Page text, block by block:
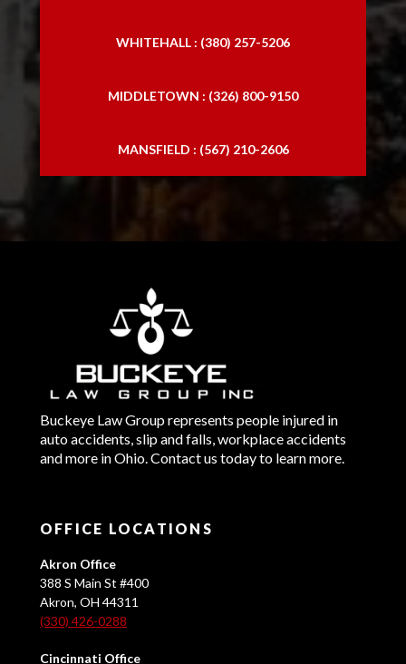
WHITEHALL : (380) 257-5206
MIDDLETOWN : (326) 800-9150
MANSFIELD : (567) 210-2606
Buckeye Law Group represents people injured in
auto accidents, slip and falls, workplace accidents
and more in Ohio. Contact us today to learn more.
OFFICE LOCATIONS
Akron Office
388 S Main St #400
Akron, OH 44311
(330) 426-0288
Cincinnati Office